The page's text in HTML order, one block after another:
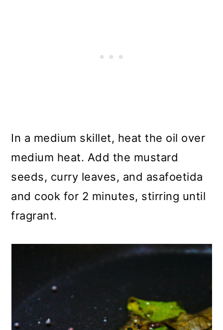
In a medium skillet, heat the oil over
medium heat. Add the mustard
seeds, curry leaves, and asafoetida
and cook for 2 minutes, stirring until
fragrant.